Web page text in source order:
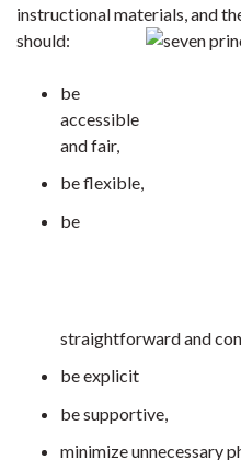
instructional materials, and
should:
be
accessible
and fair,
be flexible,
be
straightforward and
be explicit
be supportive,
minimize unnecessary